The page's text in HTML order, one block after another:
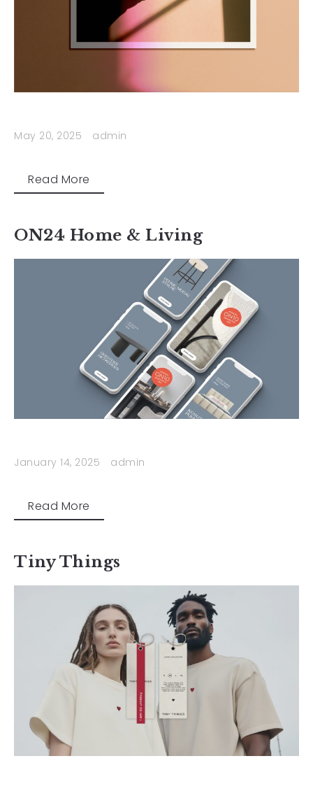
May 20, 2025 admin
Read More
ON24 Home & Living
January 14, 2025 admin
Read More
Tiny Things